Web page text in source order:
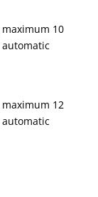
10
12